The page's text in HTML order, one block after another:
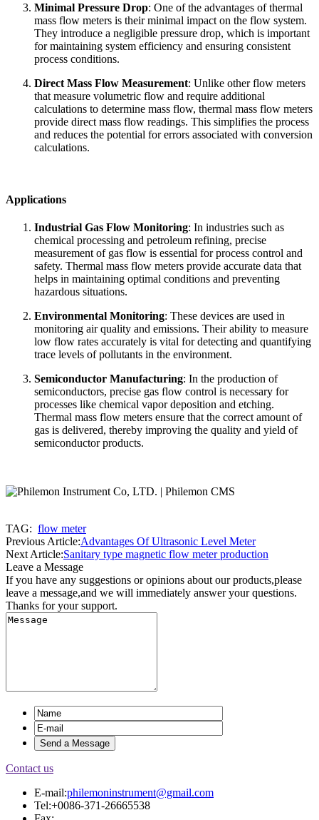
Minimal Pressure Drop: One of the advantages of thermal
mass flow meters is their minimal impact on the flow system.
They introduce a negligible pressure drop, which is important
for maintaining system efficiency and ensuring consistent
process conditions.
Direct Mass Flow Measurement: Unlike other flow meters
that measure volumetric flow and require additional
calculations to determine mass flow, thermal mass flow meters
provide direct mass flow readings. This simplifies the process
and reduces the potential for errors associated with conversion
calculations.
Applications
Industrial Gas Flow Monitoring: In industries such as
chemical processing and petroleum refining, precise
measurement of gas flow is essential for process control and
safety. Thermal mass flow meters provide accurate data that
helps in maintaining optimal conditions and preventing
hazardous situations.
Environmental Monitoring: These devices are used in
monitoring air quality and emissions. Their ability to measure
low flow rates accurately is vital for detecting and quantifying
trace levels of pollutants in the environment.
Semiconductor Manufacturing: In the production of
semiconductors, precise gas flow control is necessary for
processes like chemical vapor deposition and etching.
Thermal mass flow meters ensure that the correct amount of
gas is delivered, thereby improving the quality and yield of
semiconductor products.
TAG: flow meter
Previous Article:Advantages Of Ultrasonic Level Meter
Next Article:Sanitary type magnetic flow meter production
Leave a Message
If you have any suggestions or opinions about our products,please
leave a message,and we will immediately answer your questions.
Thanks for your support.
Contact us
E-mail:philemoninstrument@gmail.com
Tel:+0086-371-26665538